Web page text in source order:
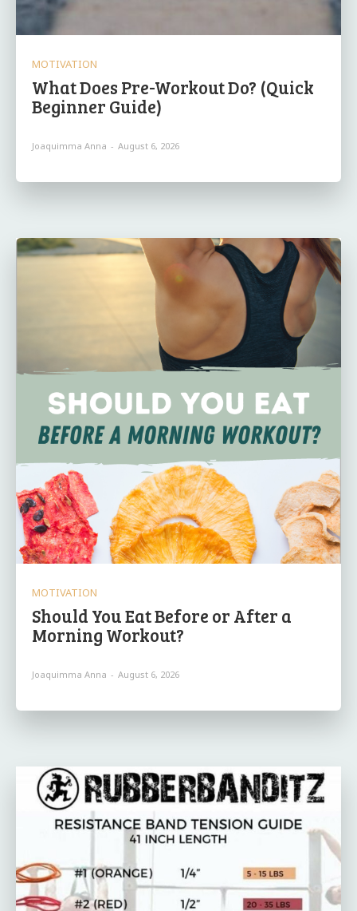
MOTIVATION
What Does Pre-Workout Do? (Quick
Beginner Guide)
Joaquimma Anna - August 6, 2026
MOTIVATION
Should You Eat Before or After a
Morning Workout?
Joaquimma Anna - August 6, 2026